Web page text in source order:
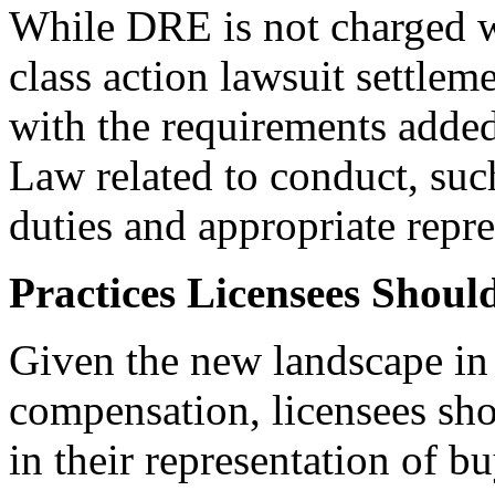
While DRE is not charged
class action lawsuit
with the requirements
Law related to conduct,
duties and appropriate
Practices Licensees
Given the new landscape
compensation, licensees
in their representation of